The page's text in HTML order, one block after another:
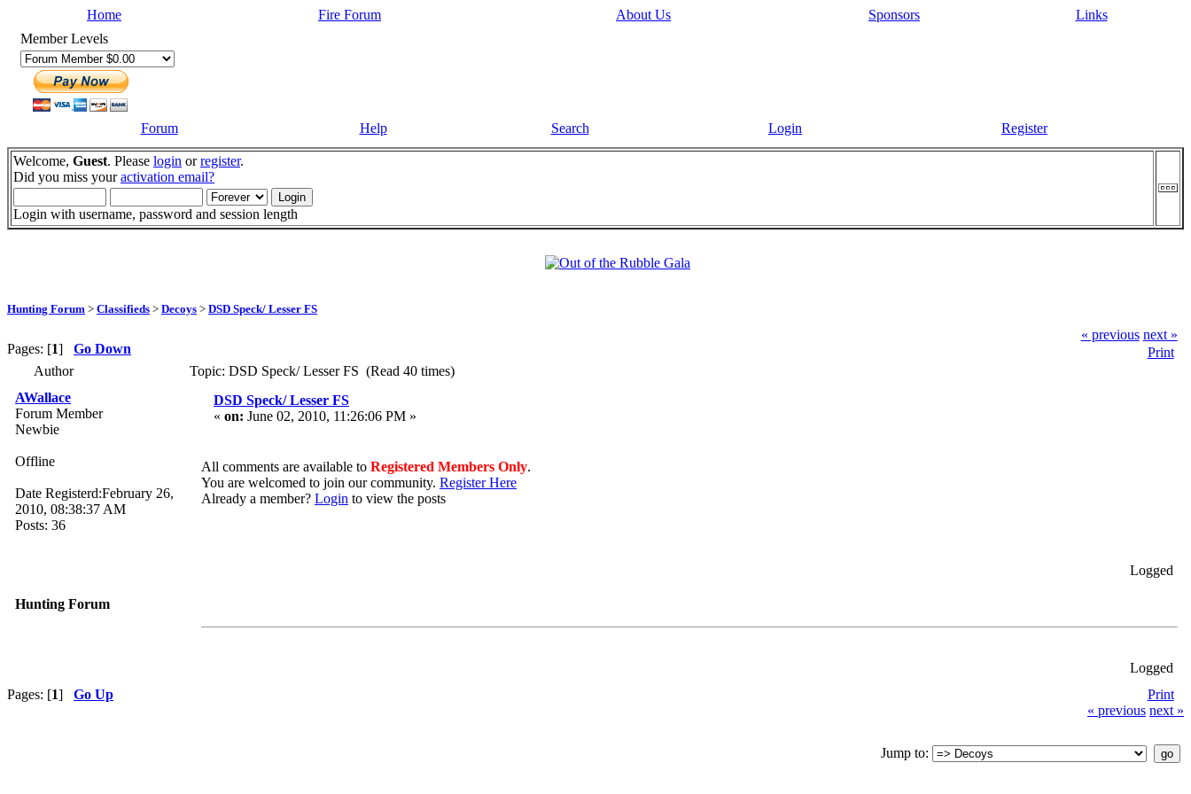
Home Fire Forum About Us Sponsors
Links
Member Levels
Forum Help Search Login Register
Welcome, Guest. Please login orregister.
Did you miss youractivation email?
Login with username, password and session length
Hunting Forum > Classifieds > Decoys > DSD Speck/ Lesser FS
Pages: [1] Go Down
« previous next »
Print
Author
Topic: DSD Speck/ Lesser FS (Read 40 times)
AWallace
Forum Member
Newbie
Offline
Date Registerd:February 26,
2010, 08:38:37 AM
Posts: 36
DSD Speck/ Lesser FS
« on: June 02, 2010, 11:26:06 PM »
All comments are available to Registered Members Only.
You are welcomed to join our community. Register Here
Already a member? Login to view the posts
Logged
Hunting Forum
Logged
Pages: [1] Go Up
Print
« previous next »
Jump to: